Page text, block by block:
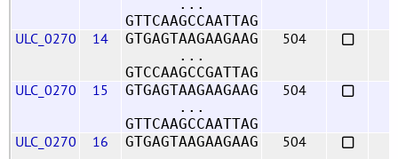
...
GTTCAAGCCAATTAG
ULC_0270 14
GTGAGTAAGAAGAAG
...
GTCCAAGCCGATTAG
504
ULC_0270 15
GTGAGTAAGAAGAAG
...
GTTCAAGCCAATTAG
504
ULC_0270 16
GTGAGTAAGAAGAAG
504